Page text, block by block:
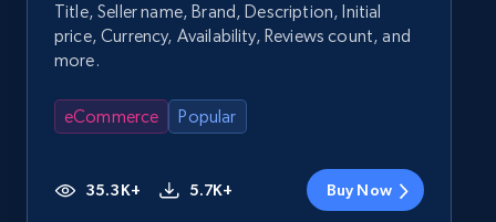
Title, Seller name, Brand, Description, Initial
price, Currency, Availability, Reviews count, and
more.
eCommerce Popular
35.3K+ 5.7K+ Buy Now